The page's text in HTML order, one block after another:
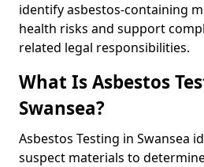
identify asbestos-containing
health risks and support
related legal responsibilities.
What Is Asbestos
Swansea?
Asbestos Testing in Swansea
suspect materials to